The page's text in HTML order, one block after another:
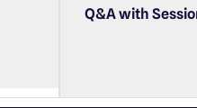
Q&A with